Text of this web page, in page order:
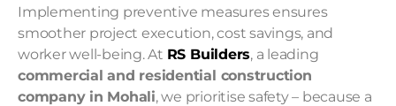
Implementing preventive measures ensures
smoother project execution, cost savings, and
worker well-being. At RS Builders, a leading
commercial and residential construction
company in Mohali, we prioritise safety – because a